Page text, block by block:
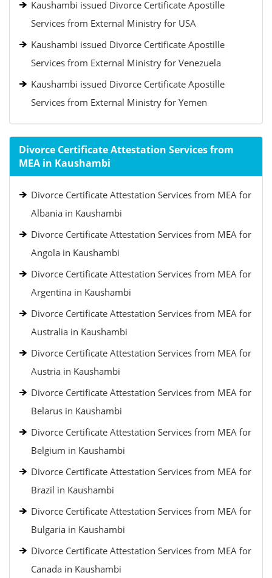
Kaushambi issued Divorce Certificate Apostille
Services from External Ministry for USA
Kaushambi issued Divorce Certificate Apostille
Services from External Ministry for Venezuela
Kaushambi issued Divorce Certificate Apostille
Services from External Ministry for Yemen
Divorce Certificate Attestation Services from
MEA in Kaushambi
Divorce Certificate Attestation Services from MEA for
Albania in Kaushambi
Divorce Certificate Attestation Services from MEA for
Angola in Kaushambi
Divorce Certificate Attestation Services from MEA for
Argentina in Kaushambi
Divorce Certificate Attestation Services from MEA for
Australia in Kaushambi
Divorce Certificate Attestation Services from MEA for
Austria in Kaushambi
Divorce Certificate Attestation Services from MEA for
Belarus in Kaushambi
Divorce Certificate Attestation Services from MEA for
Belgium in Kaushambi
Divorce Certificate Attestation Services from MEA for
Brazil in Kaushambi
Divorce Certificate Attestation Services from MEA for
Bulgaria in Kaushambi
Divorce Certificate Attestation Services from MEA for
Canada in Kaushambi